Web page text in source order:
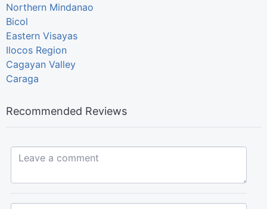
Northern Mindanao
Bicol
Eastern Visayas
Ilocos Region
Cagayan Valley
Caraga
Recommended Reviews
Leave a comment...